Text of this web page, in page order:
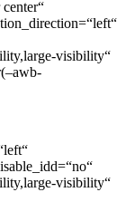
visibility“
visibility“